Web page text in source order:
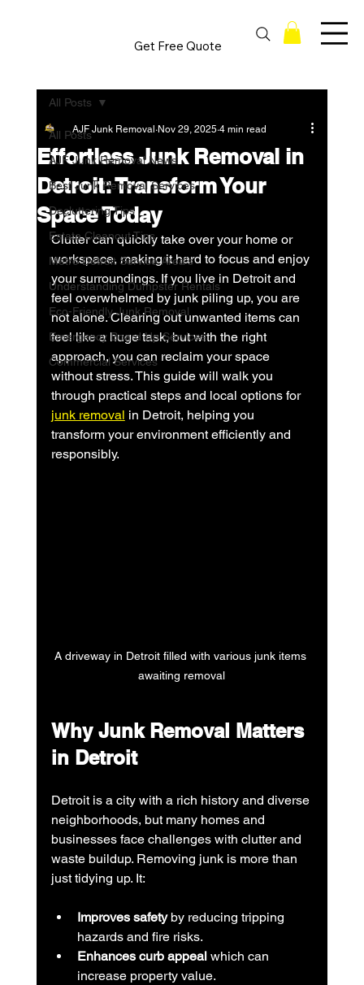
Get Free Quote
All Posts
AJF Junk Removal News
Best Junk Removal Services
Decluttering Tips
Estate Cleanout Tips
Metro Detroit Service Area's
Understanding Dumpster Rentals
Eco-Friendly Junk Removal
Emergency Board Up Services
Commercial Services
All Posts
Effortless Junk Removal in
Detroit: Transform Your
Space Today
AJF Junk Removal Nov 29, 2025 4 min read
Clutter can quickly take over your home or
workspace, making it hard to focus and enjoy
your surroundings. If you live in Detroit and
feel overwhelmed by junk piling up, you are
not alone. Clearing out unwanted items can
feel like a huge task, but with the right
approach, you can reclaim your space
without stress. This guide will walk you
through practical steps and local options for
junk removal in Detroit, helping you
transform your environment efficiently and
responsibly.
A driveway in Detroit filled with various junk items
awaiting removal
Why Junk Removal Matters
in Detroit
Detroit is a city with a rich history and diverse
neighborhoods, but many homes and
businesses face challenges with clutter and
waste buildup. Removing junk is more than
just tidying up. It:
Improves safety by reducing tripping
hazards and fire risks.
Enhances curb appeal which can
increase property value.